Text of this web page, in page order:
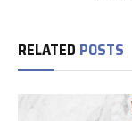
RELATED POSTS